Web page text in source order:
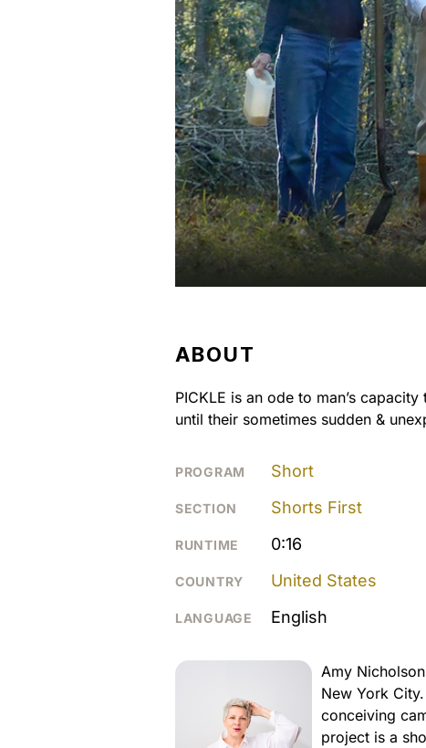
ABOUT
PICKLE is an ode to man’s
until their sometimes sudden &
PROGRAM Short
SECTION Shorts First
RUNTIME 0:16
COUNTRY United States
LANGUAGE English
Amy
New York
conceiving
project is a